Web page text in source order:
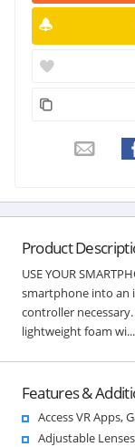
Product
USE YOUR
smartphone into an
controller necessary.
lightweight foam wi...
Features &
Access VR Apps,
Adjustable Lenses